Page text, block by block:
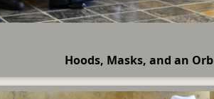
Hoods, Masks, and an Orb